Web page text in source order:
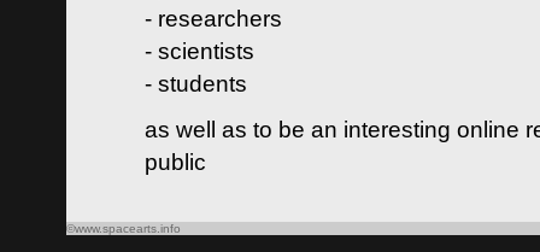
- researchers
- scientists
- students
as well as to be an interesting online
public
©www.spacearts.info